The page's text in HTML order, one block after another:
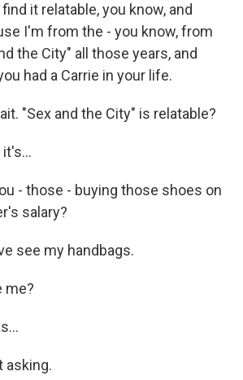
it relatable, you know, and
I'm from the - you know, from
the City" all those years, and
had a Carrie in your life.
"Sex and the City" is relatable?
it's...
- those - buying those shoes on
salary?
see my handbags.
me?
asking.